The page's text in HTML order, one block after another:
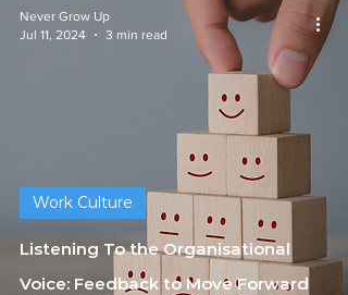
Listening To the Organisational
Voice: Feedback to Move Forward
Work Culture
Never Grow Up
Jul 11, 2024
3 min read